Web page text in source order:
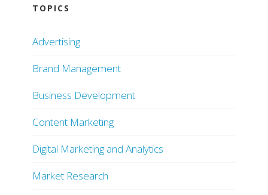
TOPICS
Advertising
Brand Management
Business Development
Content Marketing
Digital Marketing and Analytics
Market Research